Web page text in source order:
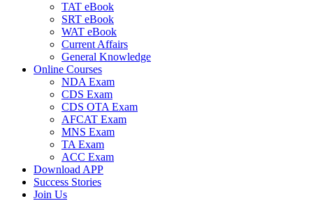
TAT eBook
SRT eBook
WAT eBook
Current Affairs
General Knowledge
Online Courses
NDA Exam
CDS Exam
CDS OTA Exam
AFCAT Exam
MNS Exam
TA Exam
ACC Exam
Download APP
Success Stories
Join Us